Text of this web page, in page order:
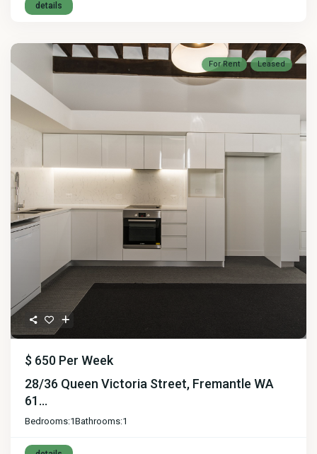
details
For Rent Leased
$ 650 Per Week
28/36 Queen Victoria Street, Fremantle WA
61...
Bedrooms:1Bathrooms:1